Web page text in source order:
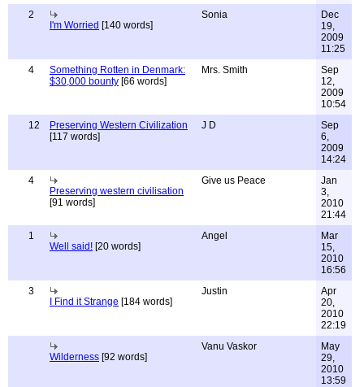
2
I'm Worried [140 words]
Sonia
Dec
19,
2009
11:25
4
Something Rotten in Denmark:
$30,000 bounty [66 words]
Mrs. Smith
Sep
12,
2009
10:54
12
Preserving Western Civilization
[117 words]
J D
Sep
6,
2009
14:24
4
Preserving western civilisation
[91 words]
Give us Peace
Jan
3,
2010
21:44
1
Well said! [20 words]
Angel
Mar
15,
2010
16:56
3
I Find it Strange [184 words]
Justin
Apr
20,
2010
22:19
Wilderness [92 words]
Vanu Vaskor
May
29,
2010
13:59